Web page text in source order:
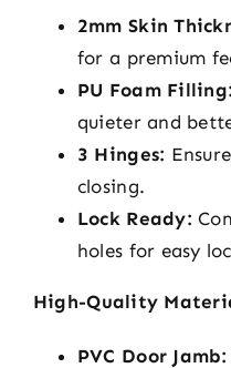
2mm Skin
for a premium
PU Foam Filling:
quieter and
3 Hinges:
closing.
Lock Ready:
holes for easy
High-Quality
PVC Door Jamb: